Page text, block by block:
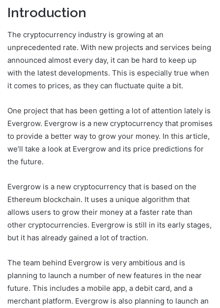
Introduction
The cryptocurrency industry is growing at an
unprecedented rate. With new projects and services being
announced almost every day, it can be hard to keep up
with the latest developments. This is especially true when
it comes to prices, as they can fluctuate quite a bit.
One project that has been getting a lot of attention lately is
Evergrow. Evergrow is a new cryptocurrency that promises
to provide a better way to grow your money. In this article,
we’ll take a look at Evergrow and its price predictions for
the future.
Evergrow is a new cryptocurrency that is based on the
Ethereum blockchain. It uses a unique algorithm that
allows users to grow their money at a faster rate than
other cryptocurrencies. Evergrow is still in its early stages,
but it has already gained a lot of traction.
The team behind Evergrow is very ambitious and is
planning to launch a number of new features in the near
future. This includes a mobile app, a debit card, and a
merchant platform. Evergrow is also planning to launch an